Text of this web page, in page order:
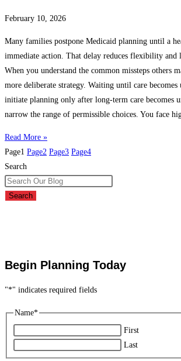
February 10, 2026
Many families postpone Medicaid planning until a
immediate action. That delay reduces flexibility and
When you understand the common missteps others
more deliberate strategy. Waiting until care becomes
initiate planning only after long-term care becomes
narrow the range of permissible choices. You face
Read More »
Page1 Page2 Page3 Page4
Search
Search
Begin Planning Today
"*" indicates required fields
Name*
First
Last